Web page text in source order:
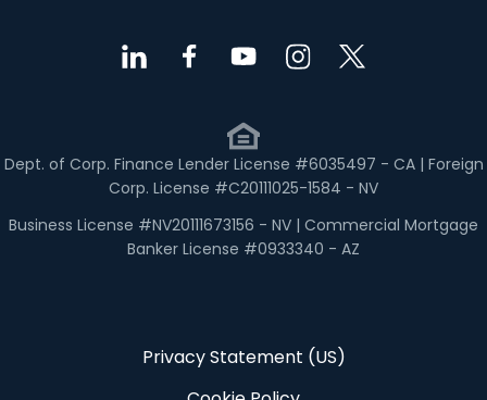
Dept. of Corp. Finance Lender License #6035497 - CA | Foreign
Corp. License #C20111025-1584 - NV
Business License #NV20111673156 - NV | Commercial Mortgage
Banker License #0933340 - AZ
Privacy Statement (US)